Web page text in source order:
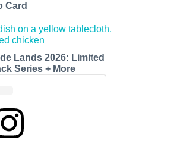
Card
Lands 2026: Limited
Series + More